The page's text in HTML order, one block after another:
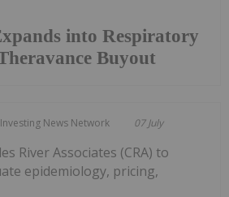
into Respiratory
Buyout
Investing News Network 07 July
River Associates (CRA) to
epidemiology, pricing,